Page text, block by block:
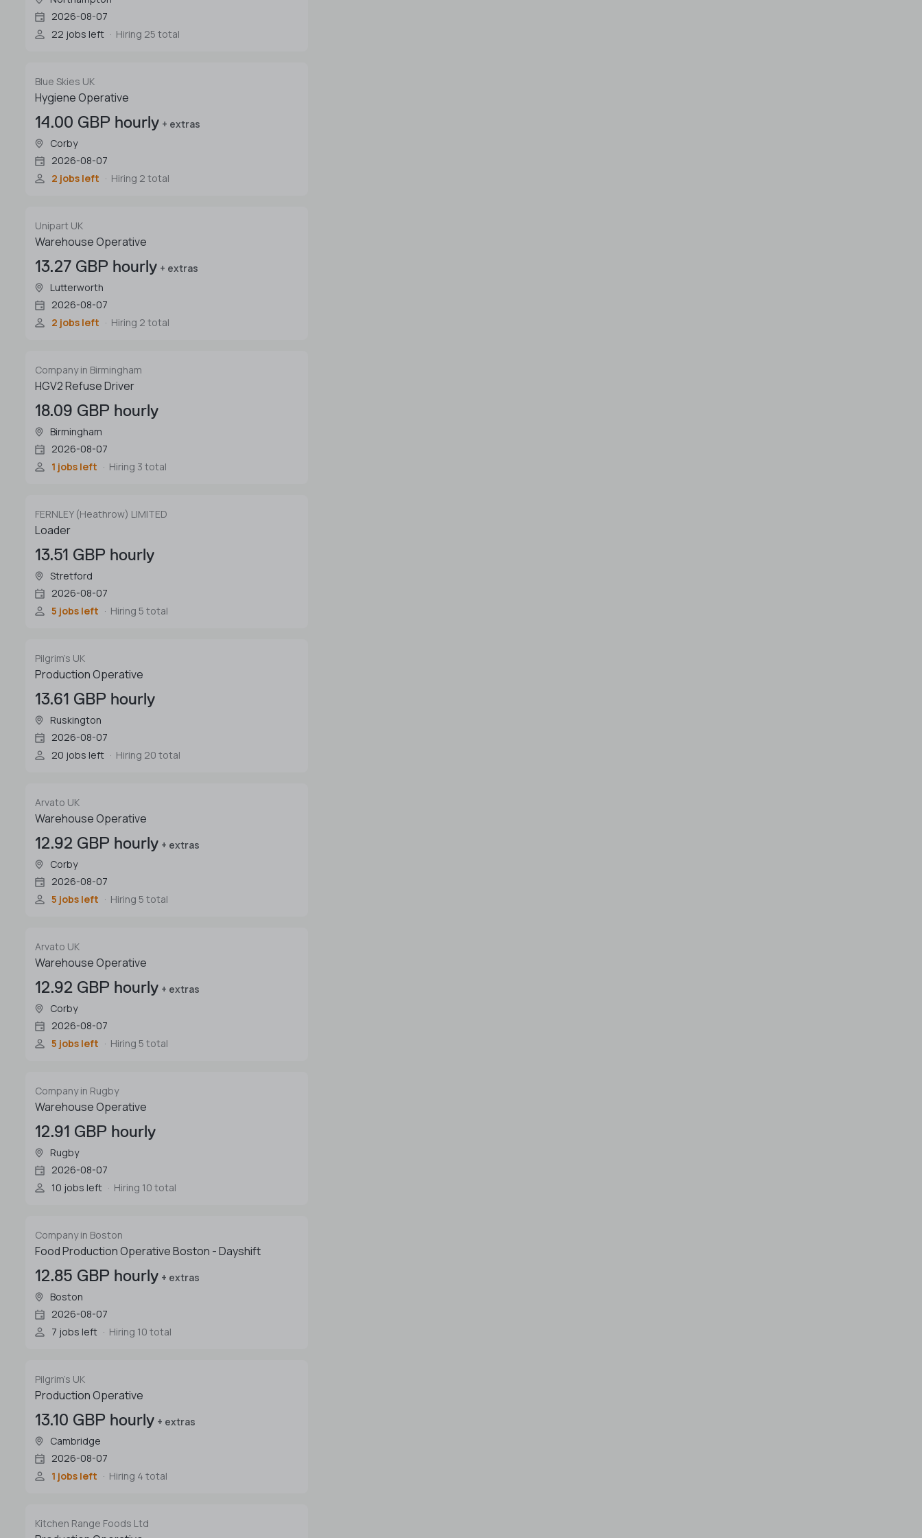
2026-08-07
22 jobs left
Hiring 25 total
Blue Skies UK
Hygiene Operative
14.00 GBP hourly + extras
Corby
2026-08-07
2 jobs left
Hiring 2 total
Unipart UK
Warehouse Operative
13.27 GBP hourly + extras
Lutterworth
2026-08-07
2 jobs left
Hiring 2 total
Company in Birmingham
HGV2 Refuse Driver
18.09 GBP hourly
Birmingham
2026-08-07
1 jobs left
Hiring 3 total
FERNLEY (Heathrow) LIMITED
Loader
13.51 GBP hourly
Stretford
2026-08-07
5 jobs left
Hiring 5 total
Pilgrim's UK
Production Operative
13.61 GBP hourly
Ruskington
2026-08-07
20 jobs left
Hiring 20 total
Arvato UK
Warehouse Operative
12.92 GBP hourly + extras
Corby
2026-08-07
5 jobs left
Hiring 5 total
Arvato UK
Warehouse Operative
12.92 GBP hourly + extras
Corby
2026-08-07
5 jobs left
Hiring 5 total
Company in Rugby
Warehouse Operative
12.91 GBP hourly
Rugby
2026-08-07
10 jobs left
Hiring 10 total
Company in Boston
Food Production Operative Boston - Dayshift
12.85 GBP hourly + extras
Boston
2026-08-07
7 jobs left
Hiring 10 total
Pilgrim's UK
Production Operative
13.10 GBP hourly + extras
Cambridge
2026-08-07
1 jobs left
Hiring 4 total
Kitchen Range Foods Ltd